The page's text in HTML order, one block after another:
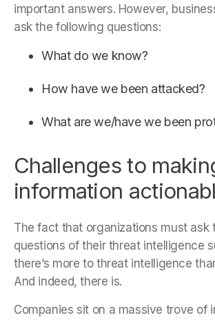
important answers. However,
ask the following questions:
What do we know?
How have we been attacked?
What are we/have we been
Challenges to
information
The fact that organizations must ask
questions of their threat intelligence
there’s more to threat intelligence
And indeed, there is.
Companies sit on a massive trove of